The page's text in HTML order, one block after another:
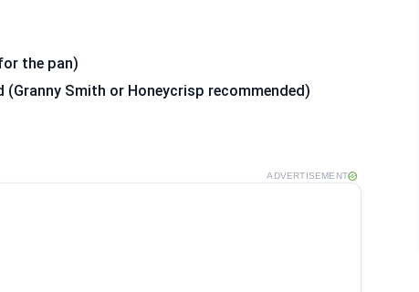
the pan)
(Granny Smith or Honeycrisp recommended)
ADVERTISEMENT